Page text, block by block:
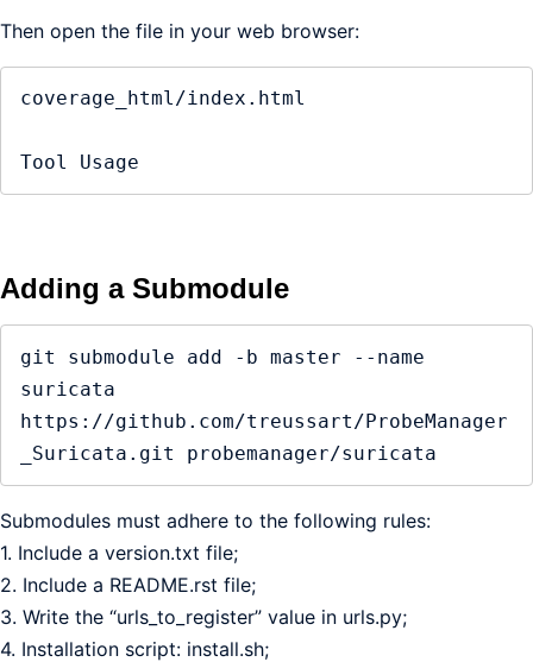
Then open the file in your web browser:
coverage_html/index.html
Tool Usage
Adding a Submodule
git submodule add -b master --name
suricata
https://github.com/treussart/ProbeManager
_Suricata.git probemanager/suricata
Submodules must adhere to the following rules:
1. Include a version.txt file;
2. Include a README.rst file;
3. Write the “urls_to_register” value in urls.py;
4. Installation script: install.sh;